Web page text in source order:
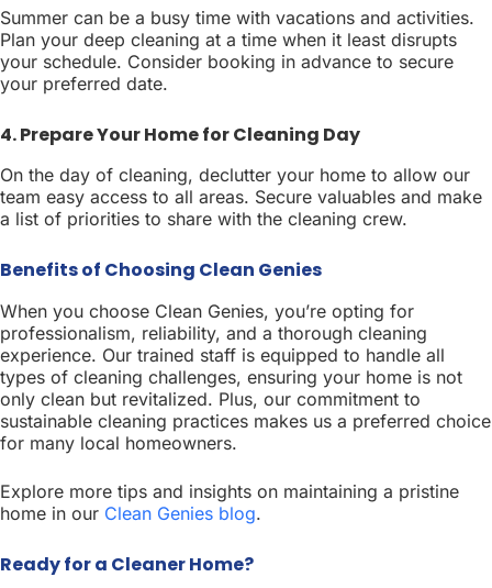
Summer can be a busy time with vacations and activities.
Plan your deep cleaning at a time when it least disrupts
your schedule. Consider booking in advance to secure
your preferred date.
4. Prepare Your Home for Cleaning Day
On the day of cleaning, declutter your home to allow our
team easy access to all areas. Secure valuables and make
a list of priorities to share with the cleaning crew.
Benefits of Choosing Clean Genies
When you choose Clean Genies, you’re opting for
professionalism, reliability, and a thorough cleaning
experience. Our trained staff is equipped to handle all
types of cleaning challenges, ensuring your home is not
only clean but revitalized. Plus, our commitment to
sustainable cleaning practices makes us a preferred choice
for many local homeowners.
Explore more tips and insights on maintaining a pristine
home in our Clean Genies blog.
Ready for a Cleaner Home?